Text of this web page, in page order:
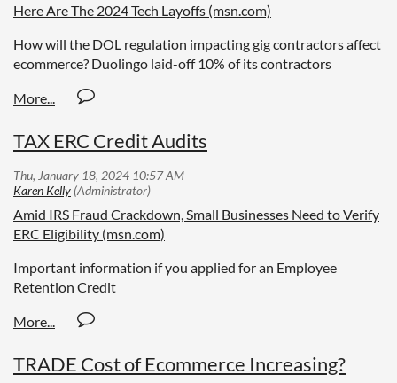
Here Are The 2024 Tech Layoffs (msn.com)
How will the DOL regulation impacting gig contractors affect
ecommerce? Duolingo laid-off 10% of its contractors
TAX ERC Credit Audits
Amid IRS Fraud Crackdown, Small Businesses Need to Verify
ERC Eligibility (msn.com)
Important information if you applied for an Employee
Retention Credit
TRADE Cost of Ecommerce Increasing?